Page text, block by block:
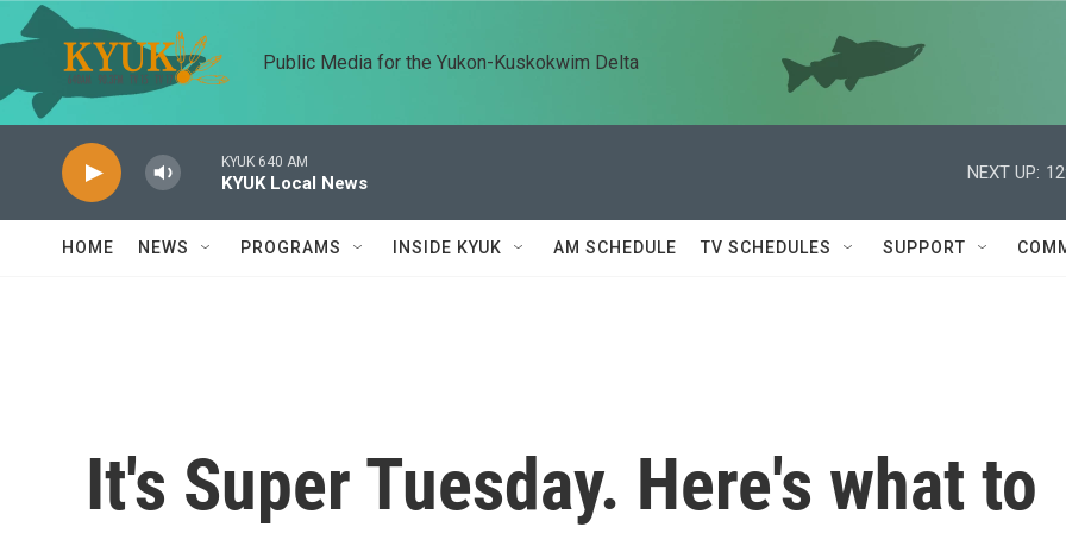
Skip to main content
Public Media for the Yukon-Kuskokwim Delta
KYUK 640 AM
KYUK Local News
NEXT UP:
HOME NEWS PROGRAMS INSIDE KYUK AM SCHEDULE TV SCHEDULES SUPPORT
It's Super Tuesday. Here's what to